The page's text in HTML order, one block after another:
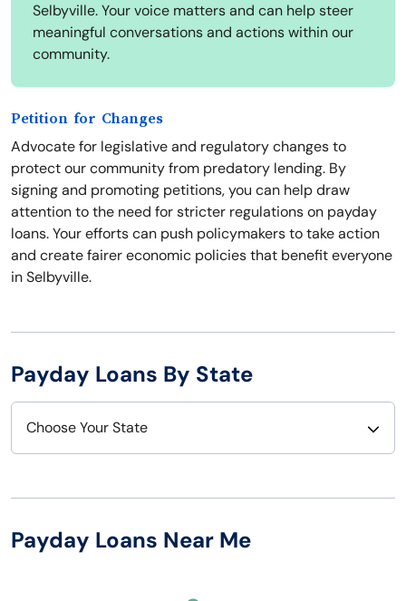
Selbyville. Your voice matters and can help steer
meaningful conversations and actions within our
community.
Petition for Changes
Advocate for legislative and regulatory changes to
protect our community from predatory lending. By
signing and promoting petitions, you can help draw
attention to the need for stricter regulations on payday
loans. Your efforts can push policymakers to take action
and create fairer economic policies that benefit everyone
in Selbyville.
Payday Loans By State
Choose Your State
Arizona
New Hampshire
Payday Loans Near Me